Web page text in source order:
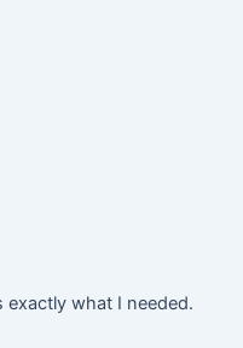
exactly what I needed.